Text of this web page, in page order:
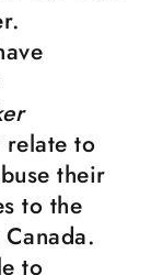
to
their
to the
to